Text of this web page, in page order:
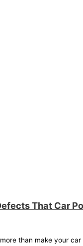
That Car
than make your